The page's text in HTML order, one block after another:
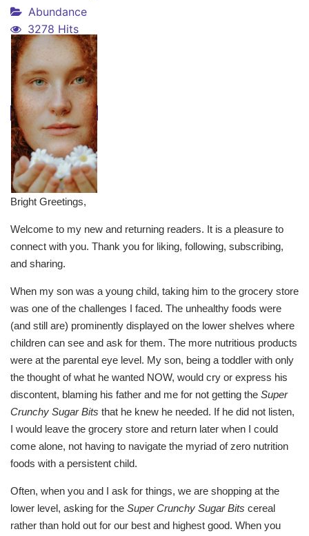
Abundance
3278 Hits
Bright Greetings,
Welcome to my new and returning readers. It is a pleasure to
connect with you. Thank you for liking, following, subscribing,
and sharing.
When my son was a young child, taking him to the grocery store
was one of the challenges I faced. The unhealthy foods were
(and still are) prominently displayed on the lower shelves where
children can see and ask for them. The more nutritious products
were at the parental eye level. My son, being a toddler with only
the thought of what he wanted NOW, would cry or express his
discontent, blaming his father and me for not getting the Super
Crunchy Sugar Bits that he knew he needed. If he did not listen,
I would leave the grocery store and return later when I could
come alone, not having to navigate the myriad of zero nutrition
foods with a persistent child.
Often, when you and I ask for things, we are shopping at the
lower level, asking for the Super Crunchy Sugar Bits cereal
rather than hold out for our best and highest good. When you